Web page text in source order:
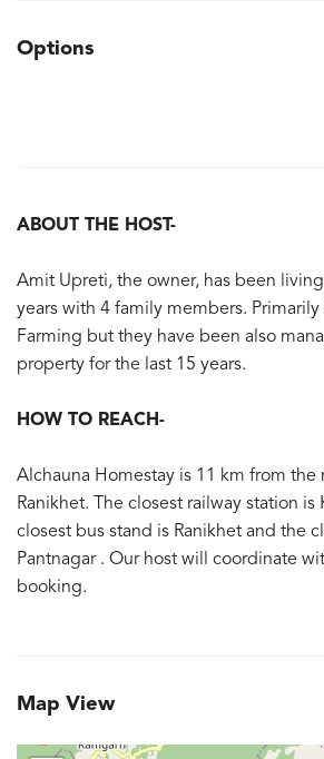
Options
ABOUT THE HOST-
Amit Upreti, the owner, has been
years with 4 family members.
Farming but they have been also
property for the last 15 years.
HOW TO REACH-
Alchauna Homestay is 11 km from the
Ranikhet. The closest railway station is
closest bus stand is Ranikhet and the
Pantnagar . Our host will coordinate
booking.
Map View